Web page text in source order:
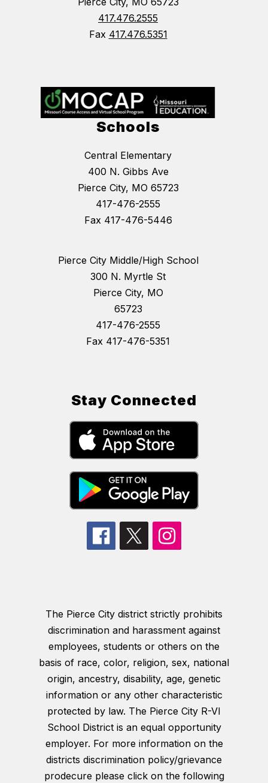
417.476.2555
Fax 417.476.5351
Schools
Central Elementary
400 N. Gibbs Ave
Pierce City, MO 65723
417-476-2555
Fax 417-476-5446
Pierce City Middle/High School
300 N. Myrtle St
Pierce City, MO
65723
417-476-2555
Fax 417-476-5351
Stay Connected
The Pierce City district strictly prohibits
discrimination and harassment against
employees, students or others on the
basis of race, color, religion, sex, national
origin, ancestry, disability, age, genetic
information or any other characteristic
protected by law. The Pierce City R-VI
School District is an equal opportunity
employer. For more information on the
districts discrimination policy/grievance
prodecure please click on the following